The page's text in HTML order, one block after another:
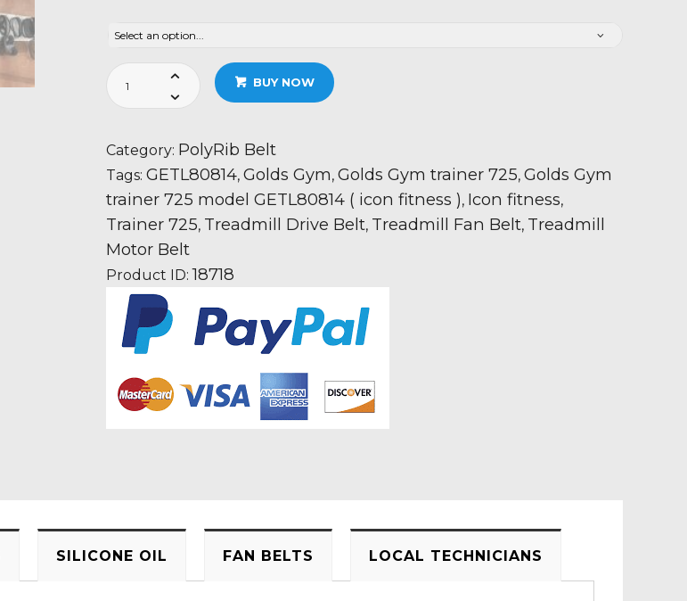
Golds
Gym
725
GETL80814
Icon
fitness
Treadmill
Fan
Motor
Drive
Belt
BUY NOW
Category: PolyRib Belt
Tags: GETL80814, Golds Gym, Golds Gym trainer 725, Golds Gym
trainer 725 model GETL80814 ( icon fitness ), Icon fitness,
Trainer 725, Treadmill Drive Belt, Treadmill Fan Belt, Treadmill
Motor Belt
Product ID: 18718
SILICONE OIL FAN BELTS LOCAL TECHNICIANS